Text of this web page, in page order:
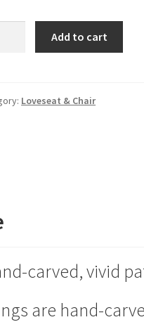
Add to cart
Loveseat & Chair
carved, vivid
are hand-